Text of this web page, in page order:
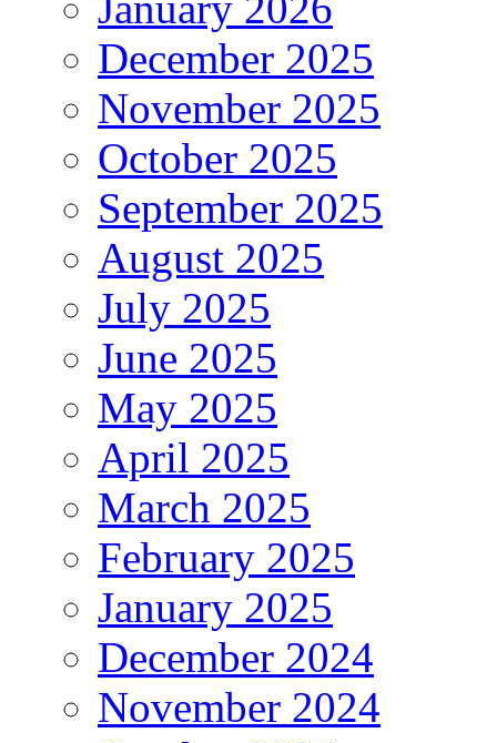
December 2025
November 2025
October 2025
September 2025
August 2025
July 2025
June 2025
May 2025
April 2025
March 2025
February 2025
January 2025
December 2024
November 2024